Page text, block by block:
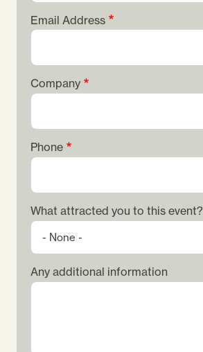
Email Address
Company
Phone
What attracted you to this event?
Any additional information